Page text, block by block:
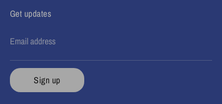
Get updates
Email address
Sign up